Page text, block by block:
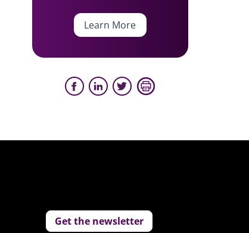
Learn More
Get the newsletter